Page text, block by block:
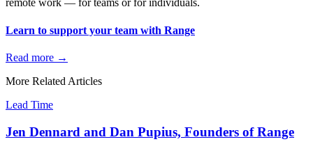
remote work — for teams or for individuals.
Learn to support your team with Range
Read more →
More Related Articles
Lead Time
Jen Dennard and Dan Pupius, Founders of Range